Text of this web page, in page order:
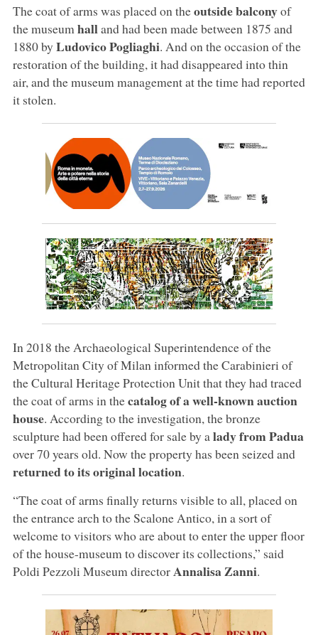
The coat of arms was placed on theoutside balconyof
the museum halland had been made between 1875 and
1880 by Ludovico Pogliaghi. And on the occasion of the
restoration of the building, it had disappeared into thin
air, and the museum management at the time had reported
it stolen.
In 2018 the Archaeological Superintendence of the
Metropolitan City of Milan informed the Carabinieri of
the Cultural Heritage Protection Unit that they had traced
the coat of arms in thecatalog of a well-known auction
house. According to the investigation, the bronze
sculpture had been offered for sale by alady from Padua
over 70 years old. Now the property has been seized and
returned to its original location.
“The coat of arms finally returns visible to all, placed on
the entrance arch to the Scalone Antico, in a sort of
welcome to visitors who are about to enter the upper floor
of the house-museum to discover its collections,” said
Poldi Pezzoli Museum directorAnnalisa Zanni.